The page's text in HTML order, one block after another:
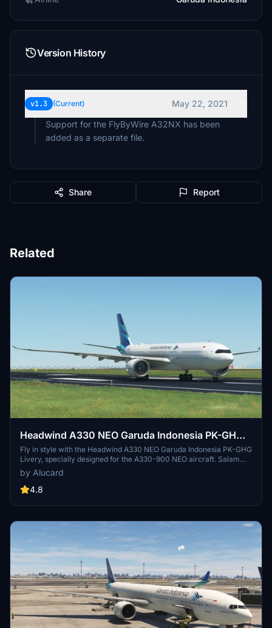
Version History
v1.3 (Current)
May 22, 2021
Support for the FlyByWire A32NX has been
added as a separate file.
Share Report
Related
Headwind A330 NEO Garuda Indonesia PK-GHG
Livery
Fly in style with the Headwind A330 NEO Garuda Indonesia PK-GHG
Livery, specially designed for the A330-900 NEO aircraft. Salam
Flight Simulator Indonesia! - Irwin
by Alucard
4.8